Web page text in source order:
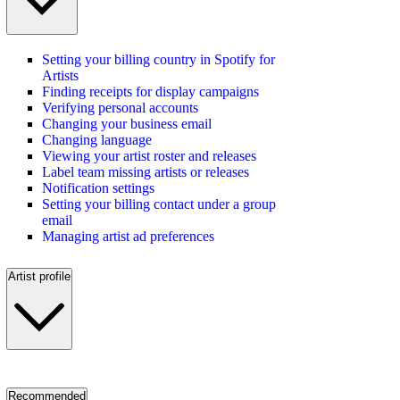
Setting your billing country in Spotify for
Artists
Finding receipts for display campaigns
Verifying personal accounts
Changing your business email
Changing language
Viewing your artist roster and releases
Label team missing artists or releases
Notification settings
Setting your billing contact under a group
email
Managing artist ad preferences
Artist profile
Recommended